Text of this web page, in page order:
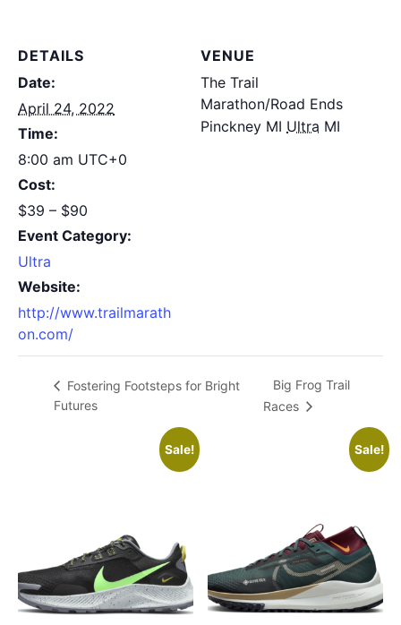
DETAILS
Date:
April 24, 2022
Time:
8:00 am UTC+0
Cost:
$39 – $90
Event Category:
Ultra
Website:
http://www.trailmarath
on.com/
VENUE
The Trail
Marathon/Road Ends
Pinckney MI Ultra MI
Fostering Footsteps for Bright
Futures
Big Frog Trail
Races
Sale! Sale!